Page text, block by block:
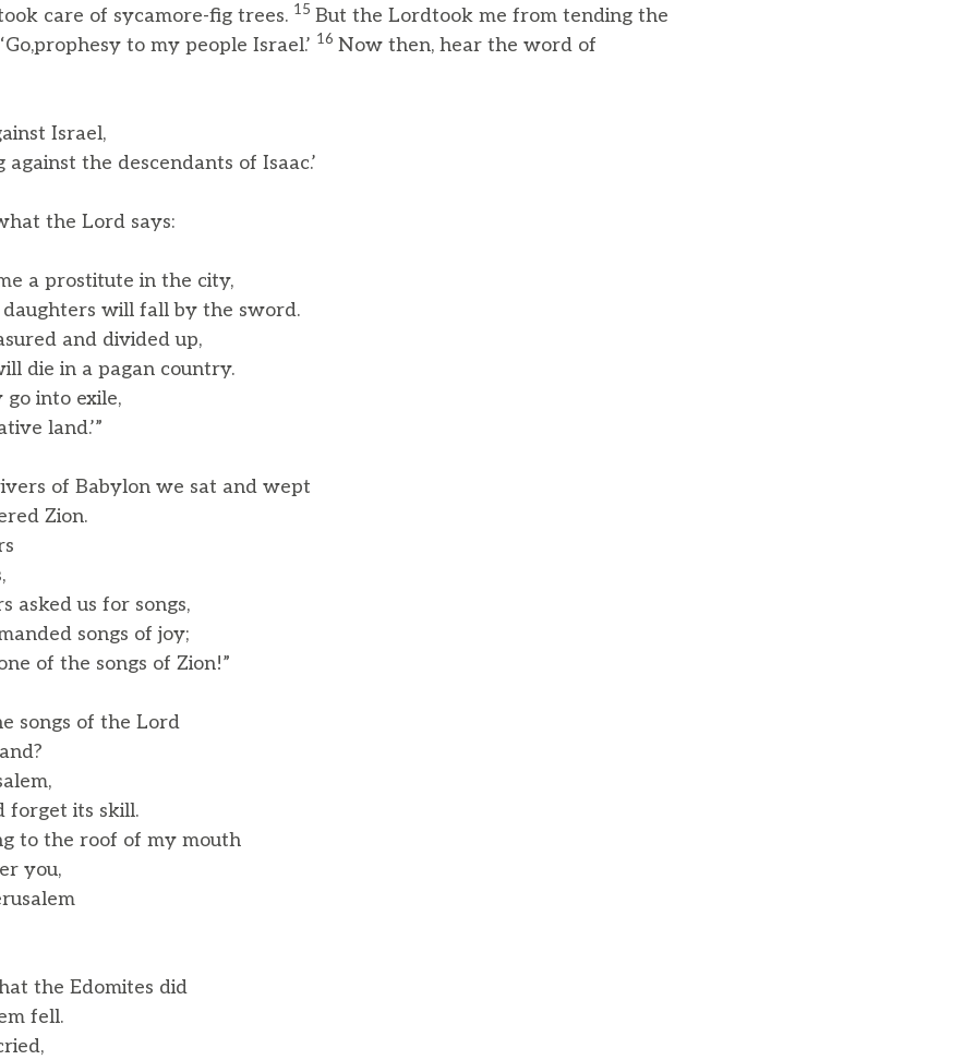
care of sycamore-fig trees. 15 But the Lordtook me from tending the
to my people Israel.’ 16 Now then, hear the word of
Israel,
the descendants of Isaac.’
the Lord says:
a prostitute in the city,
will fall by the sword.
and divided up,
die in a pagan country.
into exile,
land.’”
of Babylon we sat and wept
Zion.
asked us for songs,
songs of joy;
of the songs of Zion!”
songs of the Lord
its skill.
to the roof of my mouth
you,
the Edomites did
fell.